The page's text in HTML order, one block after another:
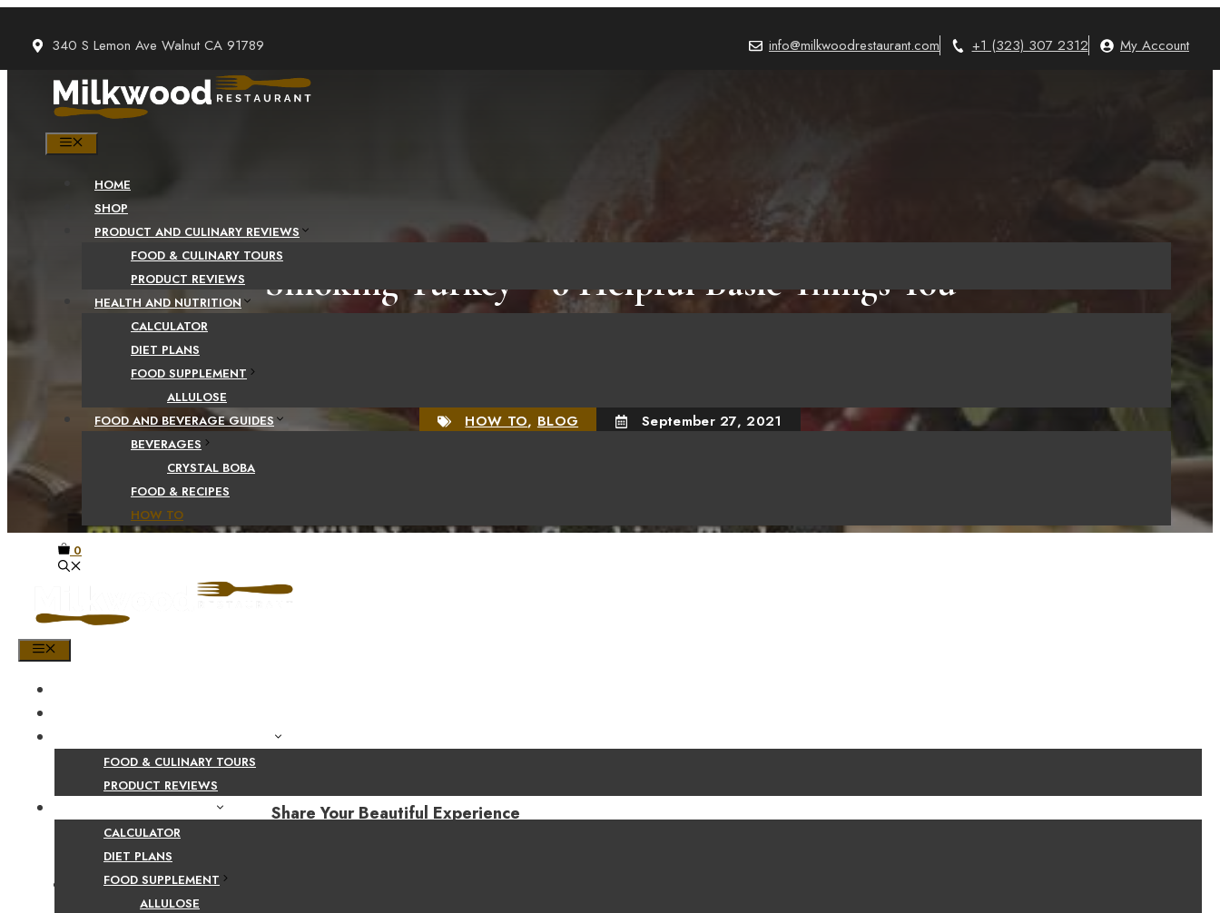
content
340 S Lemon Ave Walnut CA 91789 info@milkwoodrestaurant.com +1 (323) 307 2312 My Account
HOME
SHOP
PRODUCT AND CULINARY REVIEWS
FOOD & CULINARY TOURS
PRODUCT REVIEWS
HEALTH AND NUTRITION
CALCULATOR
DIET PLANS
FOOD SUPPLEMENT
ALLULOSE
FOOD AND BEVERAGE GUIDES
BEVERAGES
CRYSTAL BOBA
FOOD & RECIPES
HOW TO
0
FOOD & CULINARY TOURS
PRODUCT REVIEWS
CALCULATOR
DIET PLANS
FOOD SUPPLEMENT
ALLULOSE
Smoking Turkey – 6 Helpful Basic Things You
Must Know Before Doing It
HOW TO, BLOG September 27, 2021
Share Your Beautiful Experience
Facebook